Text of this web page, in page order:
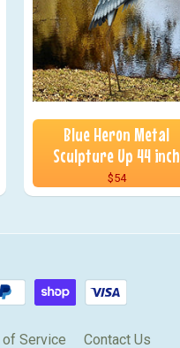
Blue Heron Metal
Sculpture Up 44 inch
$54
Service Contact Us